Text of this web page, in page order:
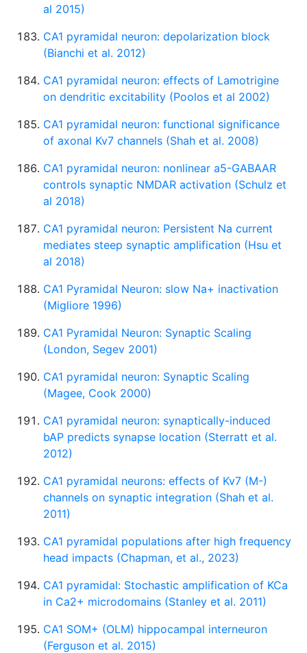
al 2015)
CA1 pyramidal neuron: depolarization block
(Bianchi et al. 2012)
CA1 pyramidal neuron: effects of Lamotrigine
on dendritic excitability (Poolos et al 2002)
CA1 pyramidal neuron: functional significance
of axonal Kv7 channels (Shah et al. 2008)
CA1 pyramidal neuron: nonlinear a5-GABAAR
controls synaptic NMDAR activation (Schulz et
al 2018)
CA1 pyramidal neuron: Persistent Na current
mediates steep synaptic amplification (Hsu et
al 2018)
CA1 Pyramidal Neuron: slow Na+ inactivation
(Migliore 1996)
CA1 Pyramidal Neuron: Synaptic Scaling
(London, Segev 2001)
CA1 pyramidal neuron: Synaptic Scaling
(Magee, Cook 2000)
CA1 pyramidal neuron: synaptically-induced
bAP predicts synapse location (Sterratt et al.
2012)
CA1 pyramidal neurons: effects of Kv7 (M-)
channels on synaptic integration (Shah et al.
2011)
CA1 pyramidal populations after high frequency
head impacts (Chapman, et al., 2023)
CA1 pyramidal: Stochastic amplification of KCa
in Ca2+ microdomains (Stanley et al. 2011)
CA1 SOM+ (OLM) hippocampal interneuron
(Ferguson et al. 2015)